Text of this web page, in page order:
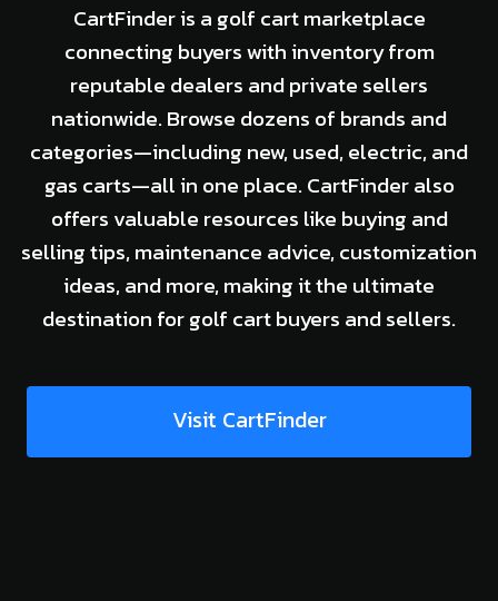
CartFinder is a golf cart marketplace
connecting buyers with inventory from
reputable dealers and private sellers
nationwide. Browse dozens of brands and
categories—including new, used, electric, and
gas carts—all in one place. CartFinder also
offers valuable resources like buying and
selling tips, maintenance advice, customization
ideas, and more, making it the ultimate
destination for golf cart buyers and sellers.
Visit CartFinder